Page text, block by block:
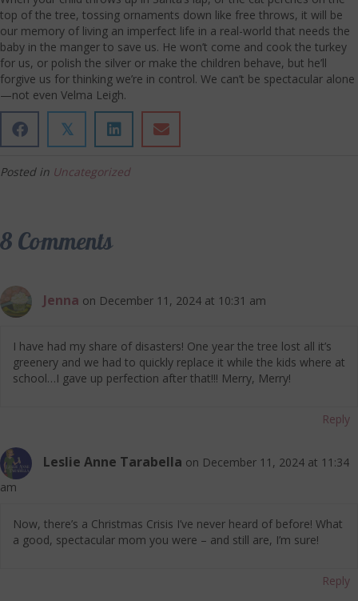
top of the tree, tossing ornaments down like free throws, it will be
our memory of living an imperfect life in a real-world that needs the
baby in the manger to save us. He won’t come and cook the turkey
for us, or polish the silver or make the children behave, but he’ll
forgive us for thinking we’re in control. We can’t be spectacular alone
—not even Velma Leigh.
𝕏
Posted in Uncategorized
8 Comments
Jenna on December 11, 2024 at 10:31 am
I have had my share of disasters! One year the tree lost all it’s
greenery and we had to quickly replace it while the kids where at
school…I gave up perfection after that!!! Merry, Merry!
Reply
Leslie Anne Tarabella on December 11, 2024 at 11:34
am
Now, there’s a Christmas Crisis I’ve never heard of before! What
a good, spectacular mom you were – and still are, I’m sure!
Reply